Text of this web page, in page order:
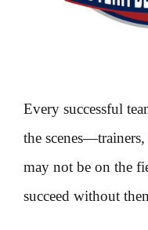
Every successful
the
may not be on the
succeed without